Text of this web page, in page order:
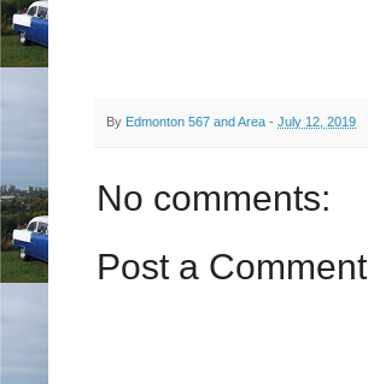
By Edmonton 567 and Area - July 12, 2019
No comments:
Post a Comment